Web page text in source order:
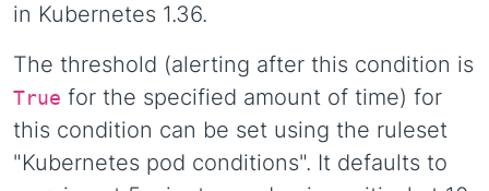
in Kubernetes 1.36.
The threshold (alerting after this condition is
True for the specified amount of time) for
this condition can be set using the ruleset
"Kubernetes pod conditions". It defaults to